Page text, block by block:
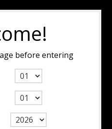
before entering